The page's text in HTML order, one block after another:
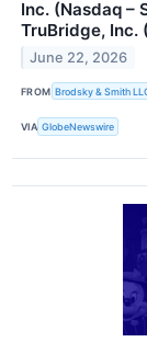
Inc. (Nasdaq –
TruBridge, Inc.
June 22, 2026
FROM Brodsky & Smith
VIA GlobeNewswire